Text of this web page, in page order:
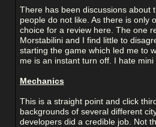
There has been discussions about
people do not like. As there is only
choice for a review here. The one
Morstabilini and I find little to
starting the game which led me to
me is an instant turn off. I hate
Mechanics
This is a straight point and click
backgrounds of several different
developers did a credible job. Not